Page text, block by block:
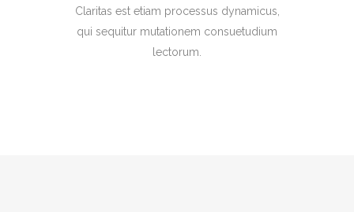
Claritas est etiam processus dynamicus,
qui sequitur mutationem consuetudium
lectorum.